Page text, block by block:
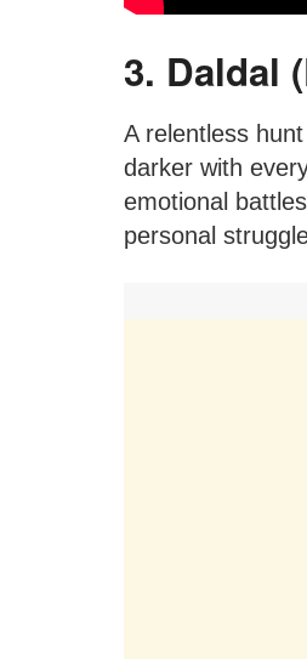
3. Daldal
A relentless
darker with
emotional
personal